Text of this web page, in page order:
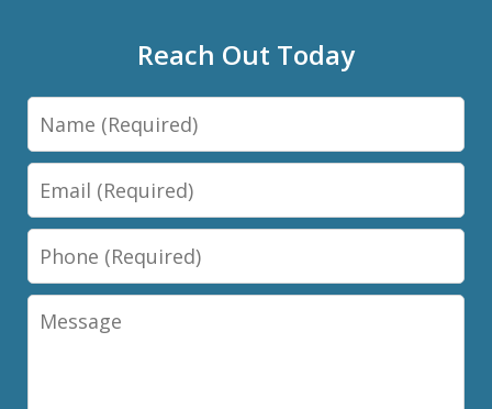
Reach Out Today
Name
Email
Phone
Message